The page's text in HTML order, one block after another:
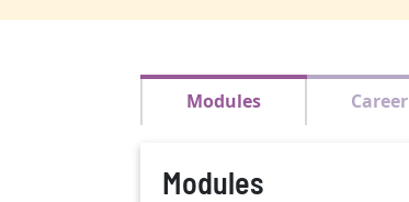
Modules
Modules